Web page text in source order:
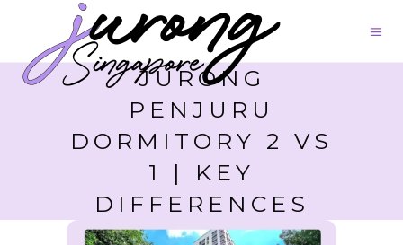
JURONG
PENJURU
DORMITORY 2 VS
1 | KEY
DIFFERENCES